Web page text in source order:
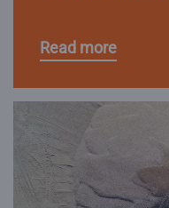
Read more